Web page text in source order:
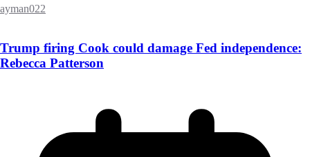
ayman022
Trump firing Cook could damage Fed independence:
Rebecca Patterson